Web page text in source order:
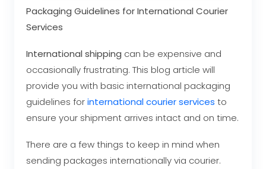
Packaging Guidelines for International Courier
Services
International shipping can be expensive and
occasionally frustrating. This blog article will
provide you with basic international packaging
guidelines forinternational courier services to
ensure your shipment arrives intact and on time.
There are a few things to keep in mind when
sending packages internationally via courier.